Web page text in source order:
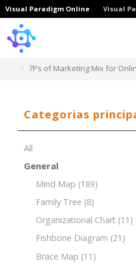
Visual Paradigm Online Visual
7Ps of Marketing Mix for
Categorias
All
General
Mind Map (189)
Family Tree (8)
Organizational Chart (11)
Fishbone Diagram (21)
Brace Map (11)